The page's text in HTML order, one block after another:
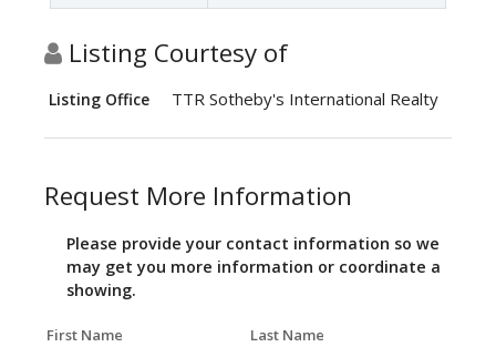
Listing Courtesy of
Listing Office TTR Sotheby's International Realty
Request More Information
Please provide your contact information so we
may get you more information or coordinate a
showing.
First Name Last Name